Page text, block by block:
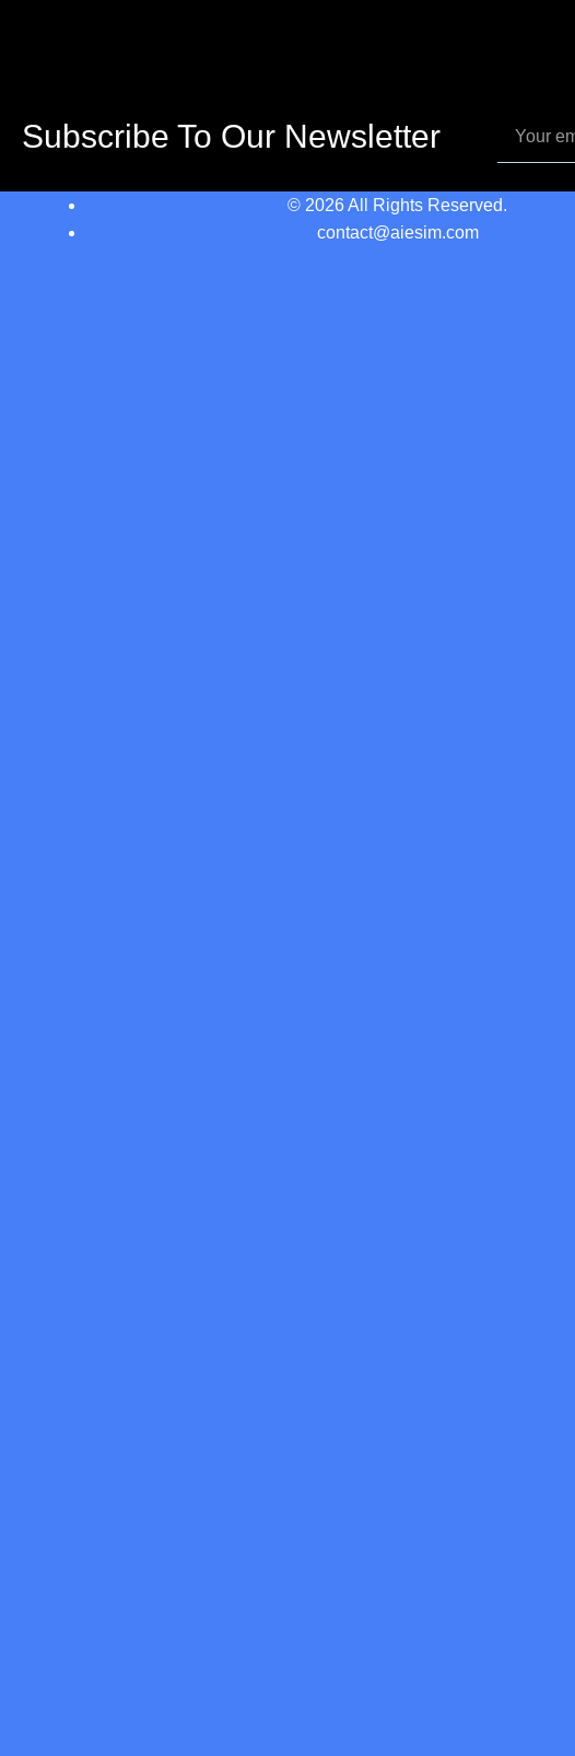
Subscribe To Our Newsletter
© 2026 All Rights Reserved.
contact@aiesim.com